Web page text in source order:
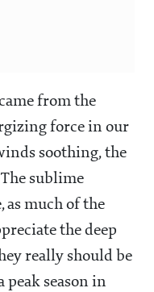
from the
force in our
soothing, the
sublime
as much of the
the deep
really should be
peak season in